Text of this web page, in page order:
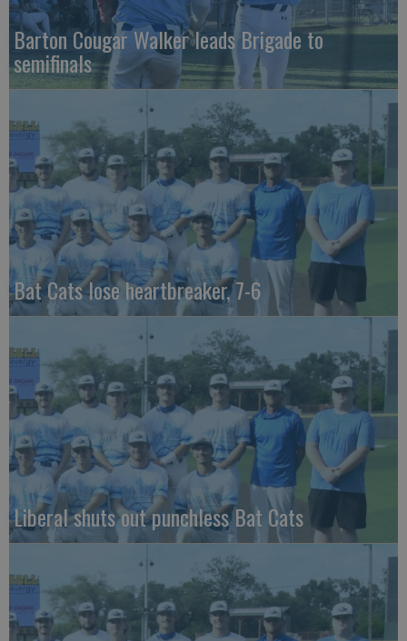
Barton Cougar Walker leads Brigade to
semifinals
Bat Cats lose heartbreaker, 7-6
Liberal shuts out punchless Bat Cats